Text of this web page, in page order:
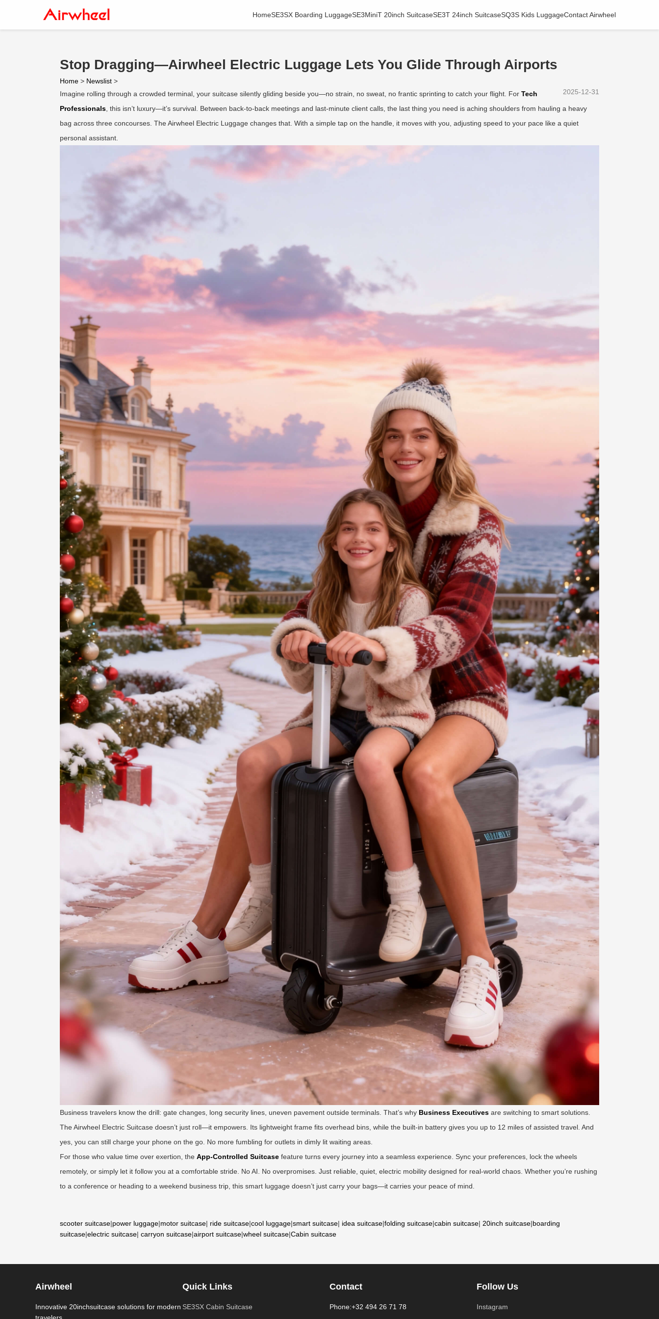
HomeSE3SX Boarding LuggageSE3MiniT 20inch SuitcaseSE3T 24inch SuitcaseSQ3S Kids LuggageContact Airwheel
Stop Dragging—Airwheel Electric Luggage Lets You Glide Through Airports
Home > Newslist >
2025-12-31
Imagine rolling through a crowded terminal, your suitcase silently gliding beside you—no strain, no sweat, no frantic sprinting to catch your flight. For Tech
Professionals , this isn’t luxury—it’s survival. Between back-to-back meetings and last-minute client calls, the last thing you need is aching shoulders from hauling a heavy
bag across three concourses. The Airwheel Electric Luggage changes that. With a simple tap on the handle, it moves with you, adjusting speed to your pace like a quiet
personal assistant.
Business travelers know the drill: gate changes, long security lines, uneven pavement outside terminals. That’s why Business Executives are switching to smart solutions.
The Airwheel Electric Suitcase doesn’t just roll—it empowers. Its lightweight frame fits overhead bins, while the built-in battery gives you up to 12 miles of assisted travel. And
yes, you can still charge your phone on the go. No more fumbling for outlets in dimly lit waiting areas.
For those who value time over exertion, the App-Controlled Suitcase feature turns every journey into a seamless experience. Sync your preferences, lock the wheels
remotely, or simply let it follow you at a comfortable stride. No AI. No overpromises. Just reliable, quiet, electric mobility designed for real-world chaos. Whether you’re rushing
to a conference or heading to a weekend business trip, this smart luggage doesn’t just carry your bags—it carries your peace of mind.
scooter suitcase|power luggage|motor suitcase| ride suitcase|cool luggage|smart suitcase| idea suitcase|folding suitcase|cabin suitcase| 20inch suitcase|boarding
suitcase|electric suitcase| carryon suitcase|airport suitcase|wheel suitcase|Cabin suitcase
Airwheel
Innovative 20inchsuitcase solutions for modern
travelers.
Quick Links
SE3SX Cabin Suitcase
Contact
Phone:+32 494 26 71 78
Follow Us
Instagram